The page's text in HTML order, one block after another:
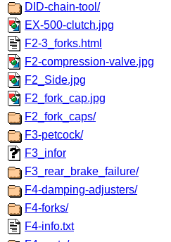
DID-chain-tool/
EX-500-clutch.jpg
F2-3_forks.html
F2-compression-valve.jpg
F2_Side.jpg
F2_fork_cap.jpg
F2_fork_caps/
F3-petcock/
F3_infor
F3_rear_brake_failure/
F4-damping-adjusters/
F4-forks/
F4-info.txt